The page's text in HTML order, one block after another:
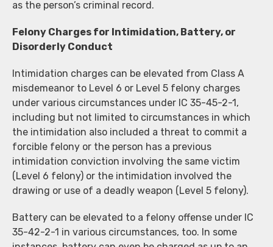
as the person’s criminal record.
Felony Charges for Intimidation, Battery, or
Disorderly Conduct
Intimidation charges can be elevated from Class A
misdemeanor to Level 6 or Level 5 felony charges
under various circumstances under IC 35-45-2-1,
including but not limited to circumstances in which
the intimidation also included a threat to commit a
forcible felony or the person has a previous
intimidation conviction involving the same victim
(Level 6 felony) or the intimidation involved the
drawing or use of a deadly weapon (Level 5 felony).
Battery can be elevated to a felony offense under IC
35-42-2-1 in various circumstances, too. In some